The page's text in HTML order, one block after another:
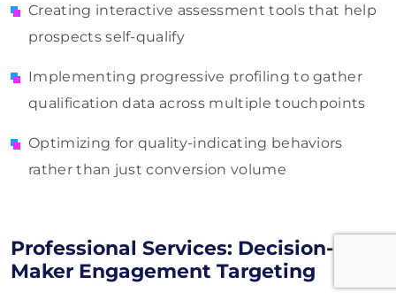
Creating interactive assessment tools that help
prospects self-qualify
Implementing progressive profiling to gather
qualification data across multiple touchpoints
Optimizing for quality-indicating behaviors
rather than just conversion volume
Professional Services: Decision-
Maker Engagement Targeting